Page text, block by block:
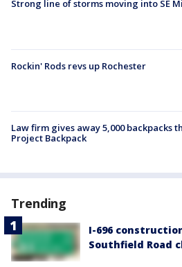
Strong line of storms moving into SE
Rockin' Rods revs up Rochester
Law firm gives away 5,000 backpacks
Project Backpack
Trending
I-696
Southfield Road